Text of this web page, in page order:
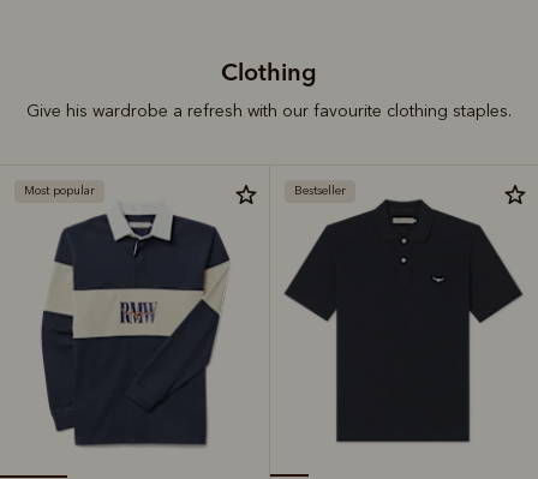
Clothing
Give his wardrobe a refresh with our favourite clothing staples.
Most popular Bestseller